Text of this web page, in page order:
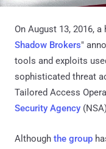
On August 13, 2016,
Shadow Brokers"
tools and exploits
sophisticated threat
Tailored Access
Security Agency
Although the group